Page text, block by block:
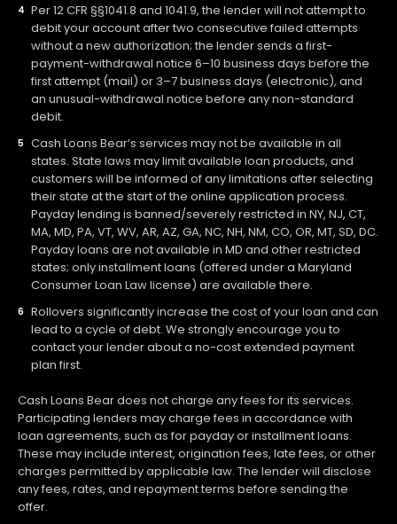
Per 12 CFR §§1041.8 and 1041.9, the lender will not attempt to
debit your account after two consecutive failed attempts
without a new authorization; the lender sends a first-
payment-withdrawal notice 6–10 business days before the
first attempt (mail) or 3–7 business days (electronic), and
an unusual-withdrawal notice before any non-standard
debit.
Cash Loans Bear’s services may not be available in all
states. State laws may limit available loan products, and
customers will be informed of any limitations after selecting
their state at the start of the online application process.
Payday lending is banned/severely restricted in NY, NJ, CT,
MA, MD, PA, VT, WV, AR, AZ, GA, NC, NH, NM, CO, OR, MT, SD, DC.
Payday loans are not available in MD and other restricted
states; only installment loans (offered under a Maryland
Consumer Loan Law license) are available there.
Rollovers significantly increase the cost of your loan and can
lead to a cycle of debt. We strongly encourage you to
contact your lender about a no-cost extended payment
plan first.
Cash Loans Bear does not charge any fees for its services.
Participating lenders may charge fees in accordance with
loan agreements, such as for payday or installment loans.
These may include interest, origination fees, late fees, or other
charges permitted by applicable law. The lender will disclose
any fees, rates, and repayment terms before sending the
offer.